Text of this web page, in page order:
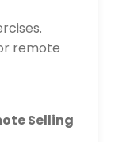
remote
Selling